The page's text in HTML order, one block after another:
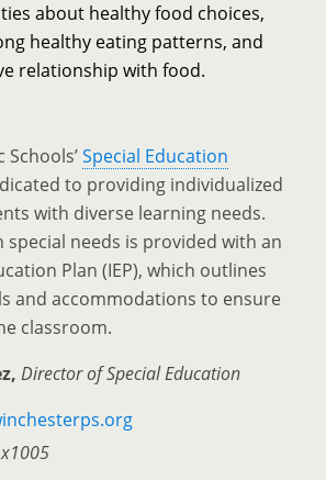
about healthy food choices,
healthy eating patterns, and
relationship with food.
Special Education
to providing individualized
with diverse learning needs.
special needs is provided with an
Plan (IEP), which outlines
and accommodations to ensure
classroom.
Director of Special Education